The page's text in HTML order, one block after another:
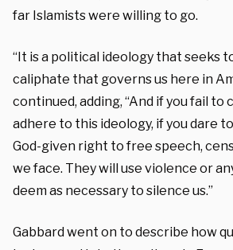
far Islamists were willing to go.
“It is a political ideology that seeks
caliphate that governs us here in
continued, adding, “And if you fail to
adhere to this ideology, if you dare
God-given right to free speech,
we face. They will use violence or
deem as necessary to silence us.”
Gabbard went on to describe how